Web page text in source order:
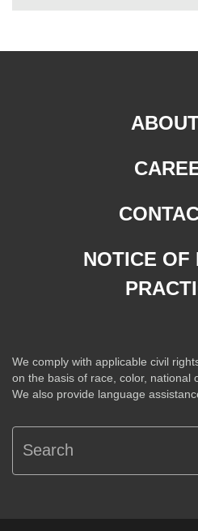
NOTICE OF
We comply with applicable civil
on the basis of race, color, national
We also provide language